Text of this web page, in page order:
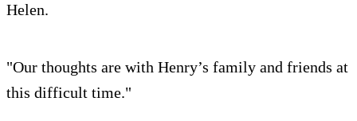
Helen.
"Our thoughts are with Henry’s family and friends at
this difficult time."